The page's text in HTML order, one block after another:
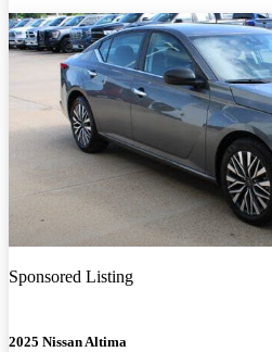
Sponsored Listing
2025 Nissan Altima